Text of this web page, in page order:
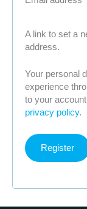
A link to set a
address.
Your personal
experience
to your
privacy policy.
Register